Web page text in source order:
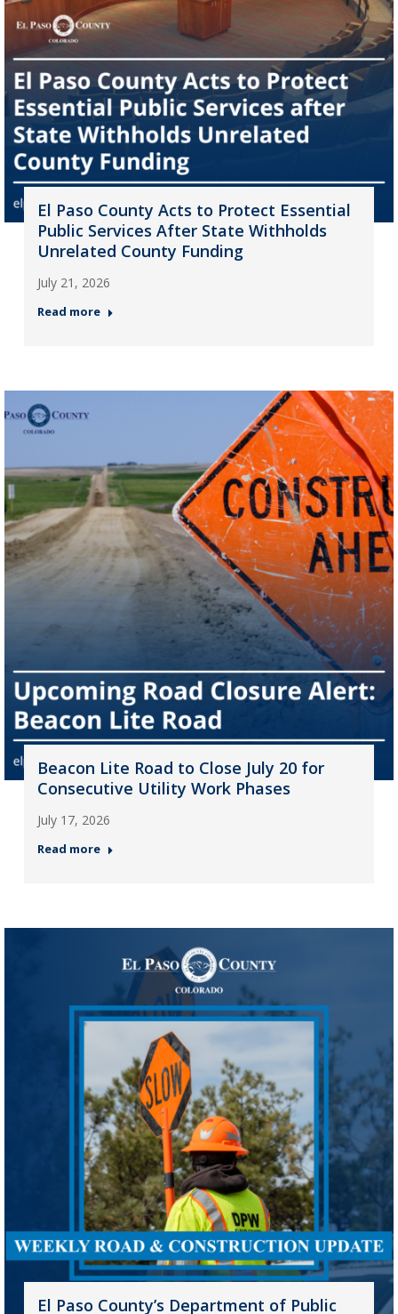
El Paso County Acts to Protect Essential
Public Services After State Withholds
Unrelated County Funding
July 21, 2026
Read more
Beacon Lite Road to Close July 20 for
Consecutive Utility Work Phases
July 17, 2026
Read more
El Paso County’s Department of Public